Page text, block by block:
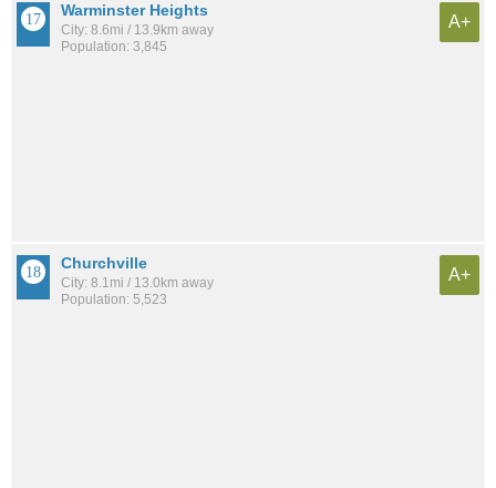
Warminster Heights
City: 8.6mi / 13.9km away
Population: 3,845
A+
Churchville
City: 8.1mi / 13.0km away
Population: 5,523
A+